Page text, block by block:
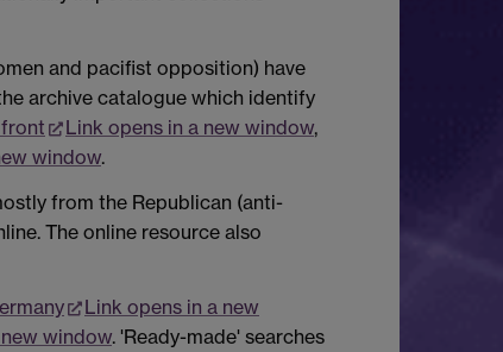
and pacifist opposition) have
archive catalogue which identify
Link opens in a new window,
window.
from the Republican (anti-
The online resource also
Link opens in a new
window. 'Ready-made' searches